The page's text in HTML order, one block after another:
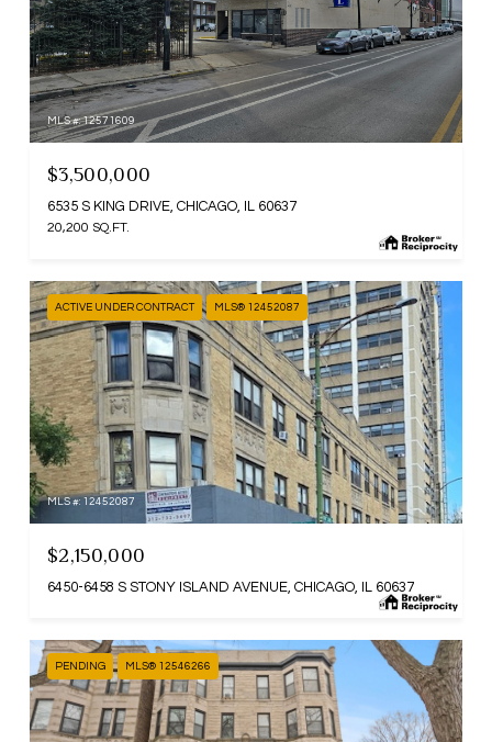
MLS #: 12571609
$3,500,000
6535 S KING DRIVE, CHICAGO, IL 60637
20,200 SQ.FT.
ACTIVE UNDER CONTRACT MLS® 12452087
MLS #: 12452087
$2,150,000
6450-6458 S STONY ISLAND AVENUE, CHICAGO, IL 60637
PENDING MLS® 12546266